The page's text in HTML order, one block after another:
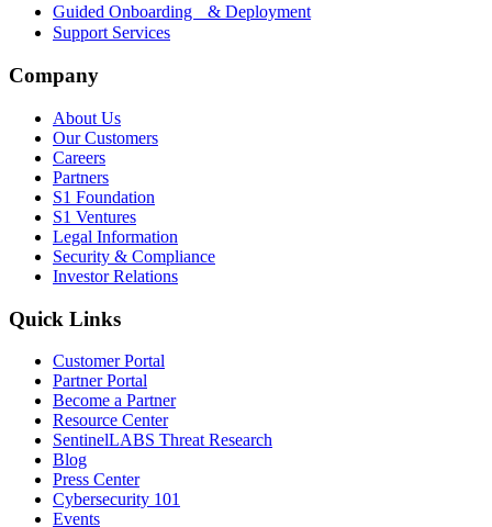
Guided Onboarding & Deployment
Support Services
Company
About Us
Our Customers
Careers
Partners
S1 Foundation
S1 Ventures
Legal Information
Security & Compliance
Investor Relations
Quick Links
Customer Portal
Partner Portal
Become a Partner
Resource Center
SentinelLABS Threat Research
Blog
Press Center
Cybersecurity 101
Events